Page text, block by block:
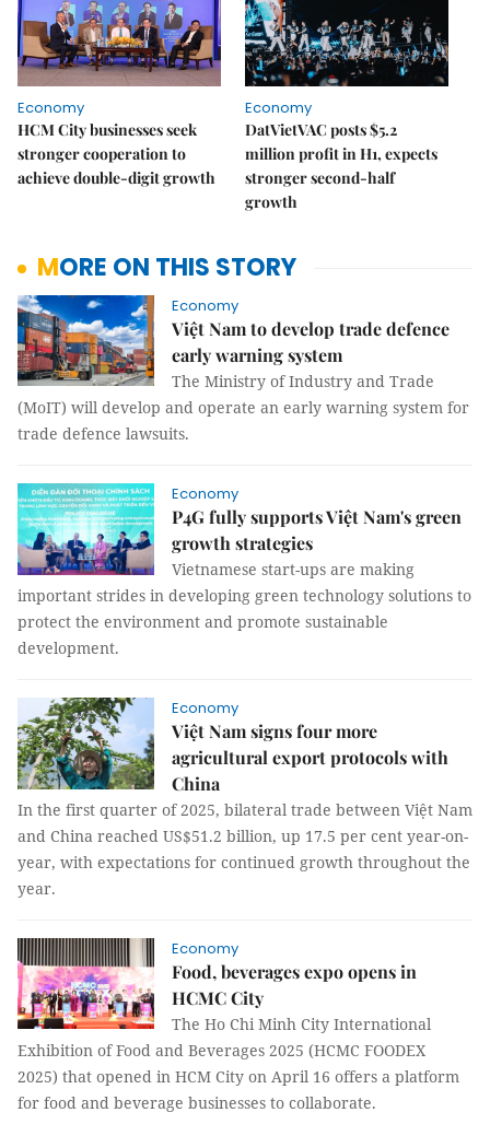
Economy
HCM City businesses seek
stronger cooperation to
achieve double-digit growth
Economy
DatVietVAC posts $5.2
million profit in H1, expects
stronger second-half
growth
MORE ON THIS STORY
Economy
Việt Nam to develop trade defence
early warning system
The Ministry of Industry and Trade
(MoIT) will develop and operate an early warning system for
trade defence lawsuits.
Economy
P4G fully supports Việt Nam's green
growth strategies
Vietnamese start-ups are making
important strides in developing green technology solutions to
protect the environment and promote sustainable
development.
Economy
Việt Nam signs four more
agricultural export protocols with
China
In the first quarter of 2025, bilateral trade between Việt Nam
and China reached US$51.2 billion, up 17.5 per cent year-on-
year, with expectations for continued growth throughout the
year.
Economy
Food, beverages expo opens in
HCMC City
The Ho Chi Minh City International
Exhibition of Food and Beverages 2025 (HCMC FOODEX
2025) that opened in HCM City on April 16 offers a platform
for food and beverage businesses to collaborate.